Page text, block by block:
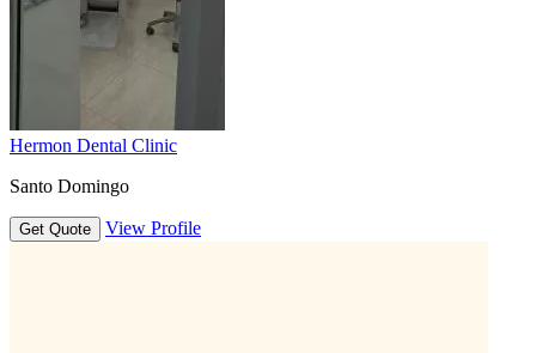
Hermon Dental Clinic
Santo Domingo
Get Quote View Profile